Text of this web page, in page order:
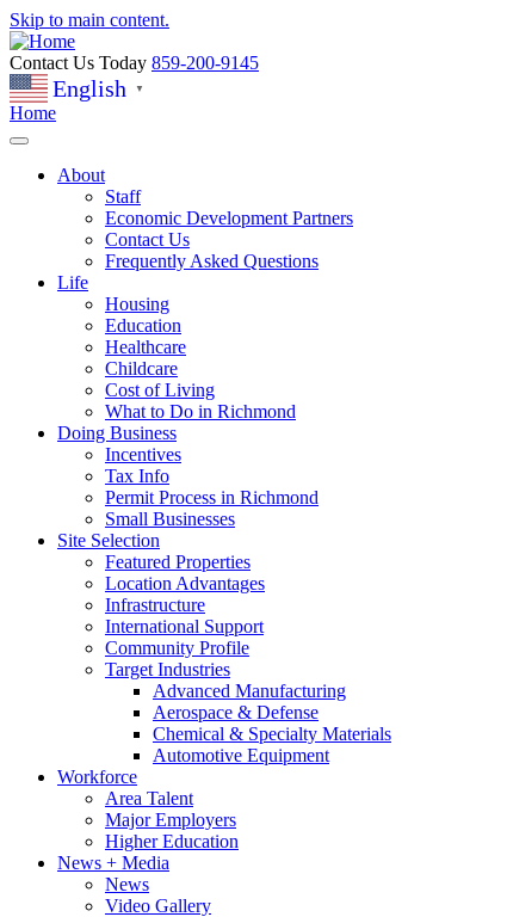
Skip to main content.
Contact Us Today 859-200-9145
English ▼
Home
About
Staff
Economic Development Partners
Contact Us
Frequently Asked Questions
Life
Housing
Education
Healthcare
Childcare
Cost of Living
What to Do in Richmond
Doing Business
Incentives
Tax Info
Permit Process in Richmond
Small Businesses
Site Selection
Featured Properties
Location Advantages
Infrastructure
International Support
Community Profile
Target Industries
Advanced Manufacturing
Aerospace & Defense
Chemical & Specialty Materials
Automotive Equipment
Workforce
Area Talent
Major Employers
Higher Education
News + Media
News
Video Gallery